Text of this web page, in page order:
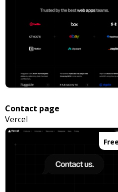
Contact page
Vercel